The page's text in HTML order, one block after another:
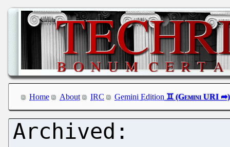
Home About IRC Gemini Edition